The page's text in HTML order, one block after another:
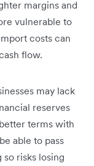
margins and
vulnerable to
costs can
flow.
may lack
reserves
terms with
able to pass
risks losing